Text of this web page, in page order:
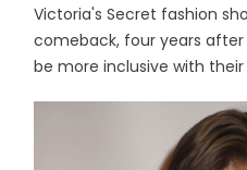
Victoria's Secret fashion
comeback, four years
be more inclusive with their